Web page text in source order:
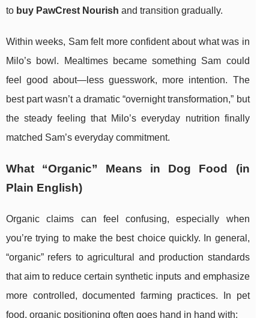
to buy PawCrest Nourish and transition gradually.
Within weeks, Sam felt more confident about what was in
Milo’s bowl. Mealtimes became something Sam could
feel good about—less guesswork, more intention. The
best part wasn’t a dramatic “overnight transformation,” but
the steady feeling that Milo’s everyday nutrition finally
matched Sam’s everyday commitment.
What “Organic” Means in Dog Food (in
Plain English)
Organic claims can feel confusing, especially when
you’re trying to make the best choice quickly. In general,
“organic” refers to agricultural and production standards
that aim to reduce certain synthetic inputs and emphasize
more controlled, documented farming practices. In pet
food, organic positioning often goes hand in hand with: